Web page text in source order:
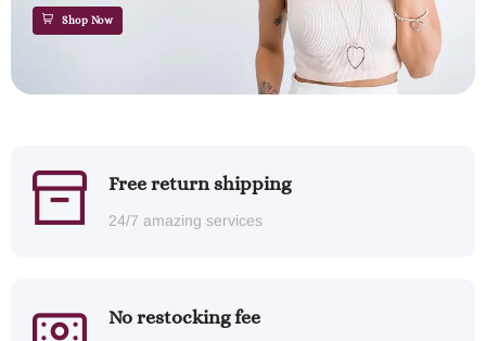
Shop Now
Free return shipping
24/7 amazing services
No restocking fee